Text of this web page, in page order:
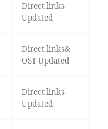
Direct links
Updated
Direct links&
OST Updated
Direct links
Updated